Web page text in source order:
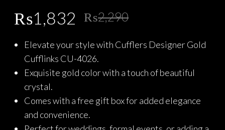
₨2,290Original
price
was:
₨2,290.
₨1,832
Current
price
is:
₨1,832.
Elevate your style with Cufflers Designer Gold
Cufflinks CU-4026.
Exquisite gold color with a touch of beautiful
crystal.
Comes with a free gift box for added elegance
and convenience.